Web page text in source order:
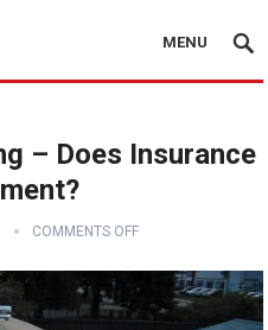
MENU
– Does Insurance
COMMENTS OFF